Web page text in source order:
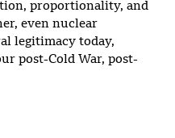
proportionality, and
even nuclear
legitimacy today,
post-Cold War, post-